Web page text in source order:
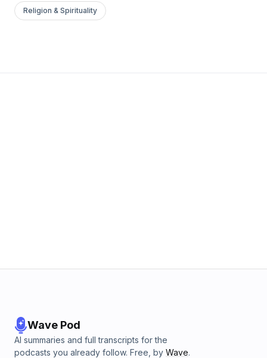
Religion & Spirituality
Wave Pod
AI summaries and full transcripts for the
podcasts you already follow. Free, by Wave.